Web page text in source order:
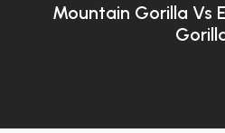
Mountain Gorilla Vs